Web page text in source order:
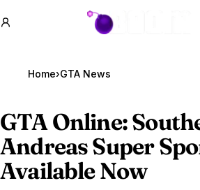
GTA BOOM
Home›GTA News
GTA Online:
Andreas Super
Available Now